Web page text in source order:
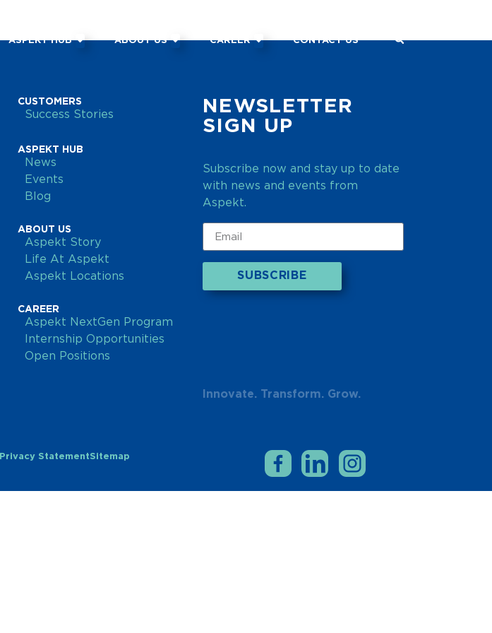
ASPEKT HUB ABOUT US CAREER CONTACT US
CUSTOMERS
Success Stories
ASPEKT HUB
News
Events
Blog
ABOUT US
Aspekt Story
Life At Aspekt
Aspekt Locations
CAREER
Aspekt NextGen Program
Internship Opportunities
Open Positions
NEWSLETTER
SIGN UP
Subscribe now and stay up to date
with news and events from
Aspekt.
SUBSCRIBE
Innovate. Transform. Grow.
Privacy StatementSitemap